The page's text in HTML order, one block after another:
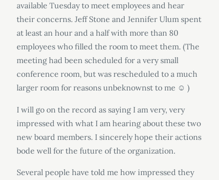
available Tuesday to meet employees and hear
their concerns. Jeff Stone and Jennifer Ulum spent
at least an hour and a half with more than 80
employees who filled the room to meet them. (The
meeting had been scheduled for a very small
conference room, but was rescheduled to a much
larger room for reasons unbeknownst to me ☺ )
I will go on the record as saying I am very, very
impressed with what I am hearing about these two
new board members. I sincerely hope their actions
bode well for the future of the organization.
Several people have told me how impressed they